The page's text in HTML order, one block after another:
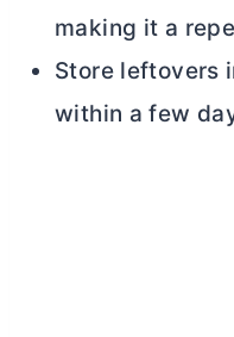
making it a
Store leftovers
within a few